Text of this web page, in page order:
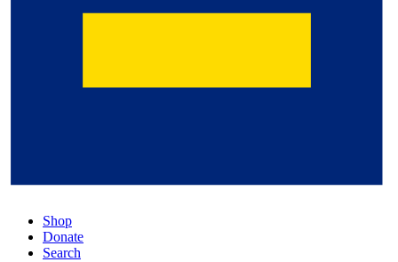
Shop
Donate
Search